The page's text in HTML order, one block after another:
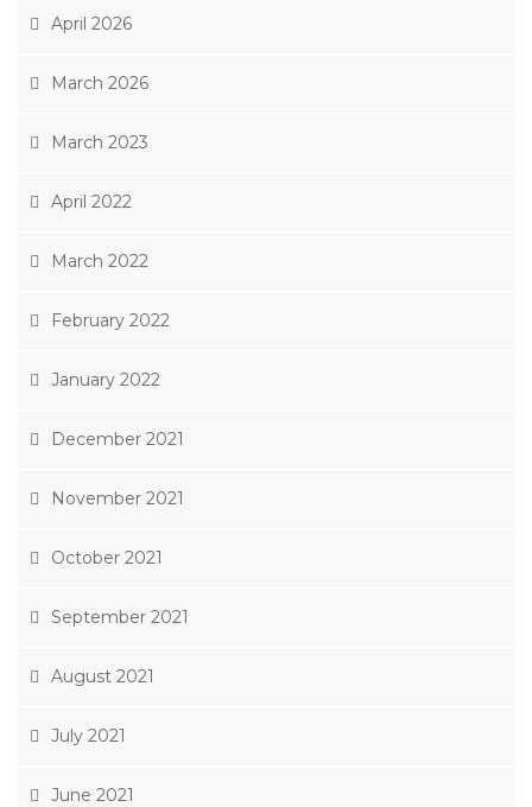
April 2026
March 2026
March 2023
April 2022
March 2022
February 2022
January 2022
December 2021
November 2021
October 2021
September 2021
August 2021
July 2021
June 2021